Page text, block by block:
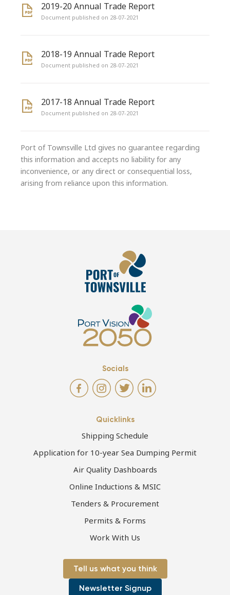
2019-20 Annual Trade Report
Document published on 28-07-2021
2018-19 Annual Trade Report
Document published on 28-07-2021
2017-18 Annual Trade Report
Document published on 28-07-2021
Port of Townsville Ltd gives no guarantee regarding
this information and accepts no liability for any
inconvenience, or any direct or consequential loss,
arising from reliance upon this information.
Socials
Quicklinks
Shipping Schedule
Application for 10-year Sea Dumping Permit
Air Quality Dashboards
Online Inductions & MSIC
Tenders & Procurement
Permits & Forms
Work With Us
Tell us what you think
Newsletter Signup